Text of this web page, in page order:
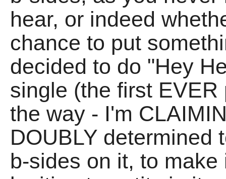
hear, or indeed
chance to put
decided to do "Hey
single (the first
the way - I'm
DOUBLY determined
b-sides on it, to